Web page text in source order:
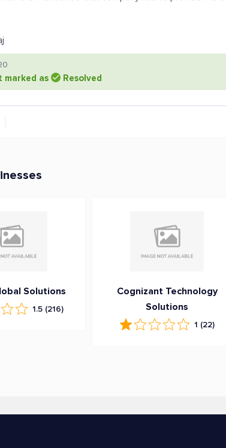
marked as Resolved
Solutions
1.5 (216)
Cognizant Technology
Solutions
1 (22)